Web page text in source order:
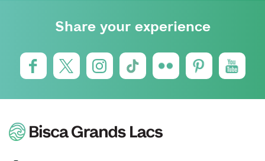
Share your experience